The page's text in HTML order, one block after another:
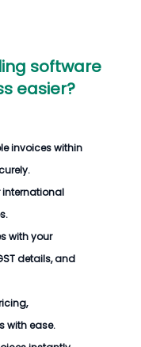
software
easier?
invoices within
international
with your
details, and
with ease.